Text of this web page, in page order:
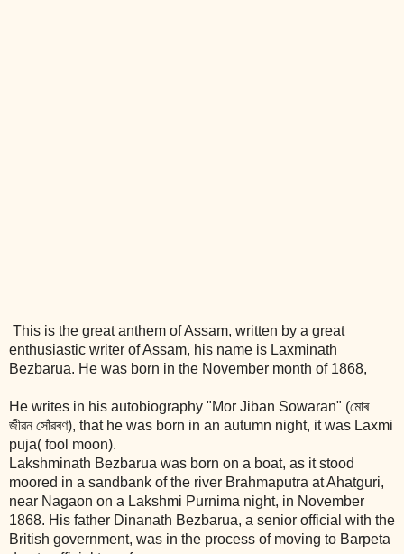
This is the great anthem of Assam, written by a great
enthusiastic writer of Assam, his name is Laxminath
Bezbarua. He was born in the November month of 1868,
He writes in his autobiography "Mor Jiban Sowaran" (মোৰ
জীৱন সোঁৱৰণ), that he was born in an autumn night, it was Laxmi
puja( fool moon).
Lakshminath Bezbarua was born on a boat, as it stood
moored in a sandbank of the river Brahmaputra at Ahatguri,
near Nagaon on a Lakshmi Purnima night, in November
1868. His father Dinanath Bezbarua, a senior official with the
British government, was in the process of moving to Barpeta